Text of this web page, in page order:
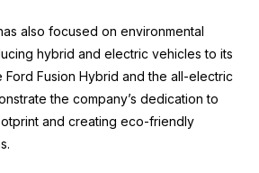
also focused on environmental
hybrid and electric vehicles to its
Ford Fusion Hybrid and the all-electric
the company’s dedication to
and creating eco-friendly